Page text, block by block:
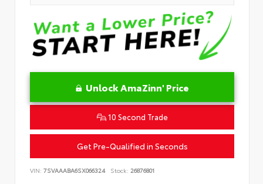
Unlock AmaZinn' Price
10 Second Trade
Get Pre-Qualified in Seconds
VIN: 7SVAAABA6SX066324 Stock: 26876801